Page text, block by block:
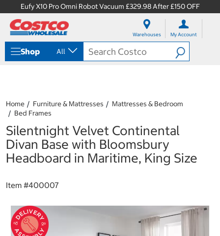
Eufy X10 Pro Omni Robot Vacuum £329.98 After £150 OFF
Warehouses My Account
Shop All
Home Furniture & Mattresses
Mattresses & Bedroom
Bed Frames
Silentnight Velvet Continental
Divan Base with Bloomsbury
Headboard in Maritime, King Size
Item #400007